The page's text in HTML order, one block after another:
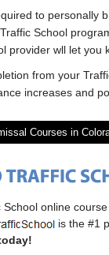
to personally
School
provider wll let you
from your
increases and
Courses in
School online
is the #1